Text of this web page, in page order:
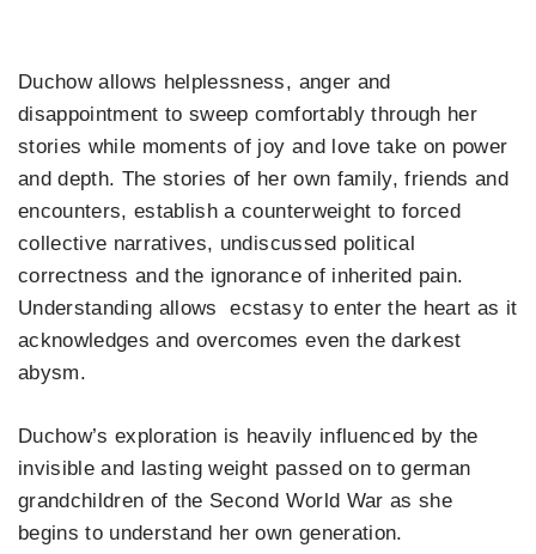
Duchow allows helplessness, anger and
disappointment to sweep comfortably through her
stories while moments of joy and love take on power
and depth. The stories of her own family, friends and
encounters, establish a counterweight to forced
collective narratives, undiscussed political
correctness and the ignorance of inherited pain.
Understanding allows ecstasy to enter the heart as it
acknowledges and overcomes even the darkest
abysm.
Duchow’s exploration is heavily influenced by the
invisible and lasting weight passed on to german
grandchildren of the Second World War as she
begins to understand her own generation.